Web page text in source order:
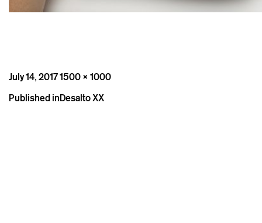
Posted
July 14, 2017Full
1500 × 1000
Post
Published inDesalto XX